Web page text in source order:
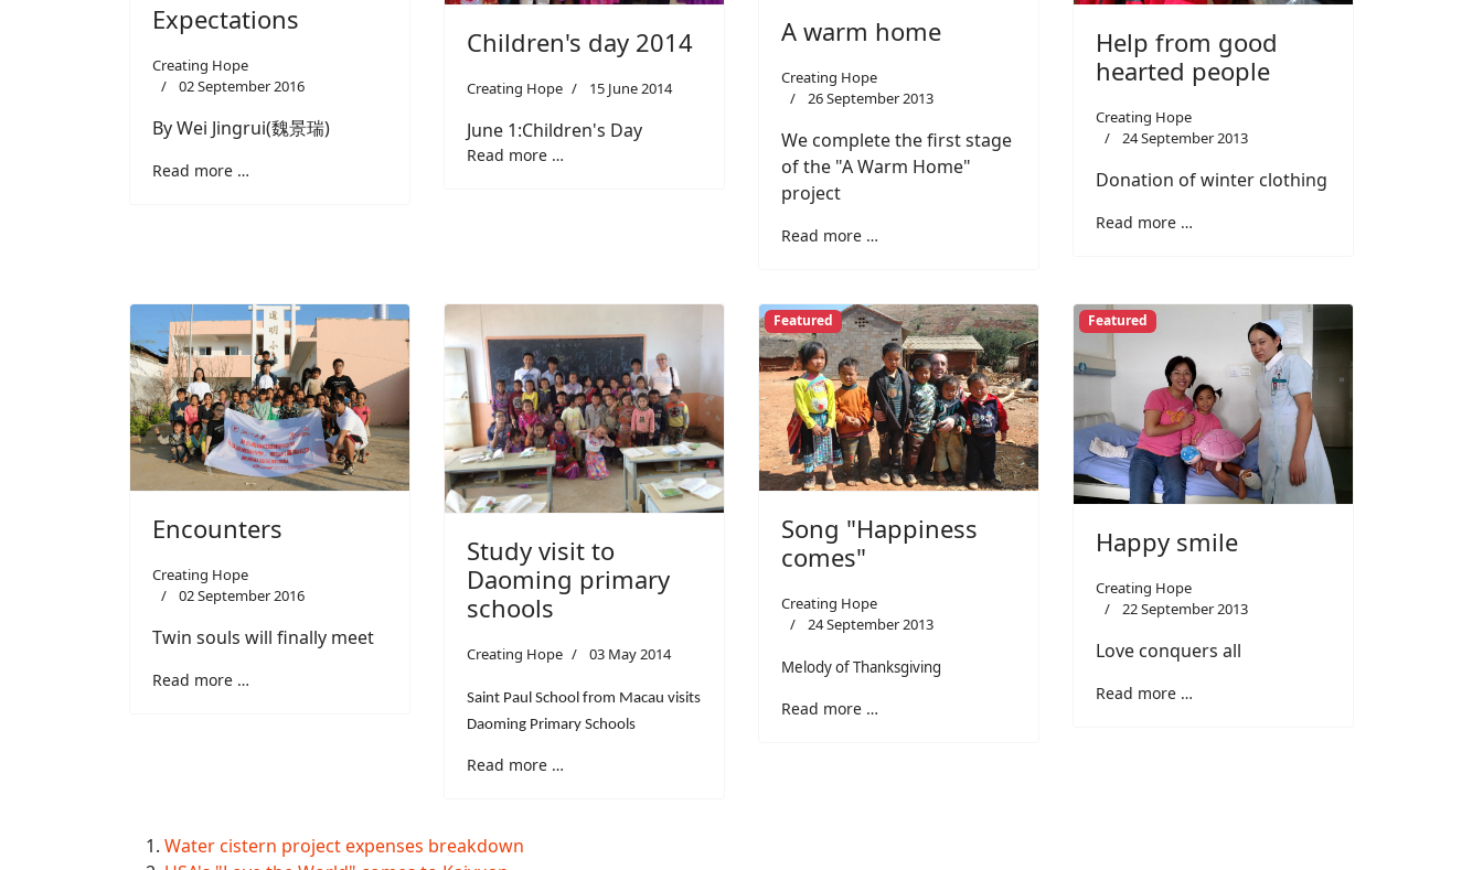
Expectations
Creating Hope
02 September 2016
By Wei Jingrui(魏景瑞)
Read more …
Children's day 2014
Creating Hope 15 June 2014
June 1:Children's Day
Read more …
A warm home
Creating Hope
26 September 2013
We complete the first stage
of the "A Warm Home"
project
Read more …
Help from good
hearted people
Creating Hope
24 September 2013
Donation of winter clothing
Read more …
Encounters
Creating Hope
02 September 2016
Twin souls will finally meet
Read more …
Study visit to
Daoming primary
schools
Creating Hope 03 May 2014
Saint Paul School from Macau visits
Daoming Primary Schools
Read more …
Featured
Song "Happiness
comes"
Creating Hope
24 September 2013
Melody of Thanksgiving
Read more …
Featured
Happy smile
Creating Hope
22 September 2013
Love conquers all
Read more …
Water cistern project expenses breakdown